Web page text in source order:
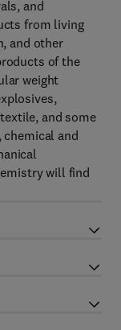
and
from living
and other
of the
weight
and some
and
will find